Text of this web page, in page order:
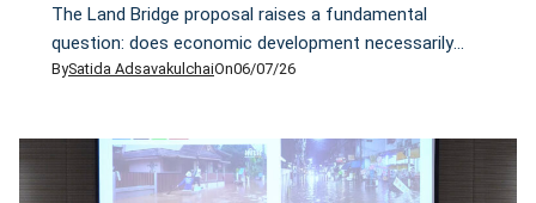
The Land Bridge proposal raises a fundamental
question: does economic development necessarily
require sacrificing nature? CFNT examines how the
strengthen long-term economic resilience—offering a
potential model for Thailand.
BySatida AdsavakulchaiOn06/07/26